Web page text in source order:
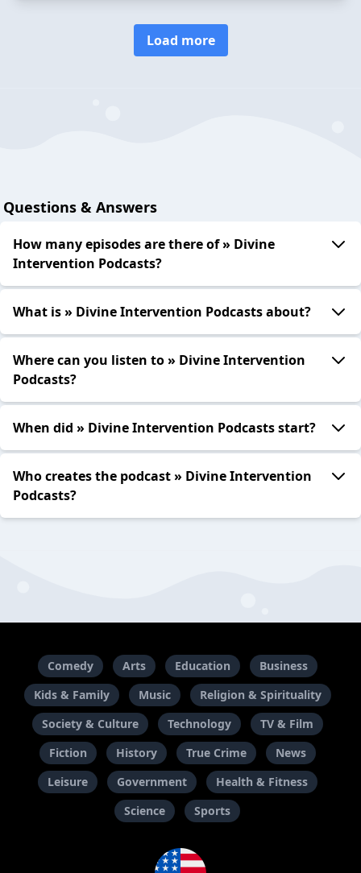
Load more
Questions & Answers
How many episodes are there of » Divine
Intervention Podcasts?
What is » Divine Intervention Podcasts about?
Where can you listen to » Divine Intervention
Podcasts?
When did » Divine Intervention Podcasts start?
Who creates the podcast » Divine Intervention
Podcasts?
Comedy Arts Education
Business
Kids & Family
Music
Religion & Spirituality
Society & Culture
Technology
TV & Film
Fiction
History True Crime
News
Leisure
Government
Health & Fitness
Science
Sports